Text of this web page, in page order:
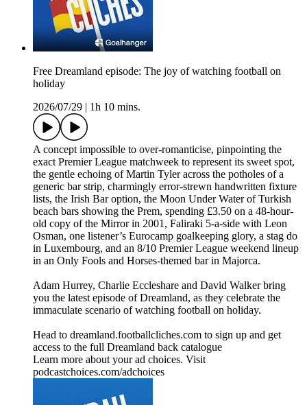
Free Dreamland episode: The joy of watching football on
holiday
2026/07/29
1h 10 mins.
A concept impossible to over-romanticise, pinpointing the
exact Premier League matchweek to represent its sweet spot,
the gentle echoing of Martin Tyler across the potholes of a
generic bar strip, charmingly error-strewn handwritten fixture
lists, the Irish Bar option, the Moon Under Water of Turkish
beach bars showing the Prem, spending £3.50 on a 48-hour-
old copy of the Mirror in 2001, Faliraki 5-a-side with Leon
Osman, one listener’s Eurocamp goalkeeping glory, a stag do
in Luxembourg, and an 8/10 Premier League weekend lineup
in an Only Fools and Horses-themed bar in Majorca.
Adam Hurrey, Charlie Eccleshare and David Walker bring
you the latest episode of Dreamland, as they celebrate the
immaculate scenario of watching football on holiday.
Head to dreamland.footballcliches.com to sign up and get
access to the full Dreamland back catalogue
Learn more about your ad choices. Visit
podcastchoices.com/adchoices